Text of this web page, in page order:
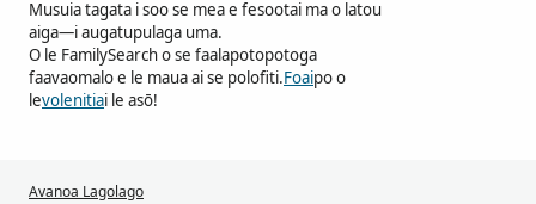
Musuia tagata i soo se mea e fesootai ma o latou
aiga—i augatupulaga uma.
O le FamilySearch o se faalapotopotoga
faavaomalo e le maua ai se polofiti.Foaipo o
levolenitiai le asō!
Avanoa Lagolago